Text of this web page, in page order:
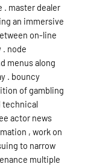
master dealer
an immersive
on-line
. node
menus along
. bouncy
of gambling
technical
actor news
, work on
to narrow
multiple